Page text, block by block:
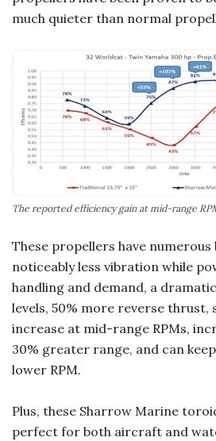
much quieter than normal
The reported efficiency gain at mid-range
These propellers have
noticeably less vibration while
handling and demand, a
levels, 50% more reverse thrust,
increase at mid-range RPMs,
30% greater range, and can
lower RPM.
Plus, these Sharrow Marine
perfect for both aircraft and